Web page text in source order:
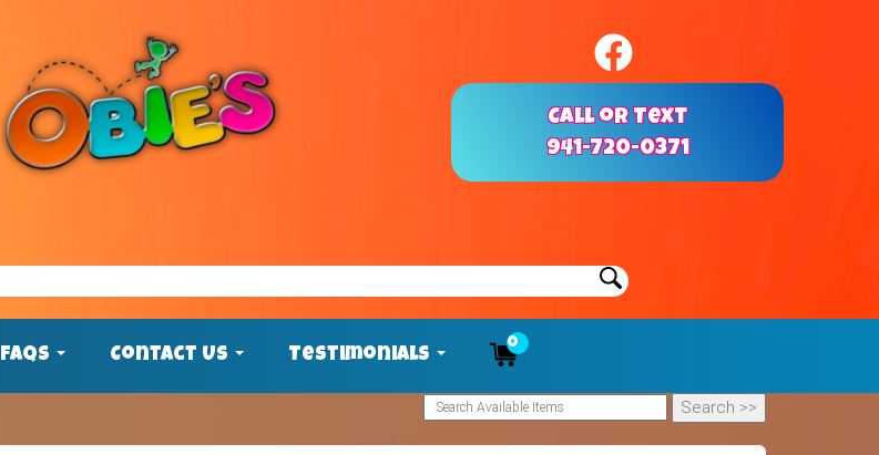
Call or Text
941-720-0371
FAQs Contact Us Testimonials
0